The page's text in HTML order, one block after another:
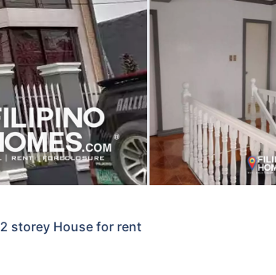
2 storey House for rent